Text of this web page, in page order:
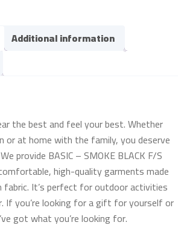
Additional information
the best and feel your best. Whether
or at home with the family, you deserve
provide BASIC – SMOKE BLACK F/S
high-quality garments made
It’s perfect for outdoor activities
If you’re looking for a gift for yourself or
got what you’re looking for.